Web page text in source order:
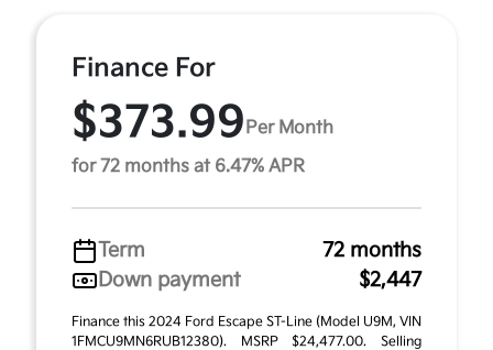
Finance For
$373.99Per Month
for 72 months at 6.47% APR
Term
72 months
Down payment
$2,447
Finance this 2024 Ford Escape ST-Line (Model U9M, VIN
1FMCU9MN6RUB12380). MSRP $24,477.00. Selling